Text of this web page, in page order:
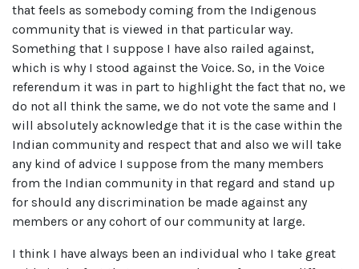
that feels as somebody coming from the Indigenous
community that is viewed in that particular way.
Something that I suppose I have also railed against,
which is why I stood against the Voice. So, in the Voice
referendum it was in part to highlight the fact that no, we
do not all think the same, we do not vote the same and I
will absolutely acknowledge that it is the case within the
Indian community and respect that and also we will take
any kind of advice I suppose from the many members
from the Indian community in that regard and stand up
for should any discrimination be made against any
members or any cohort of our community at large.
I think I have always been an individual who I take great